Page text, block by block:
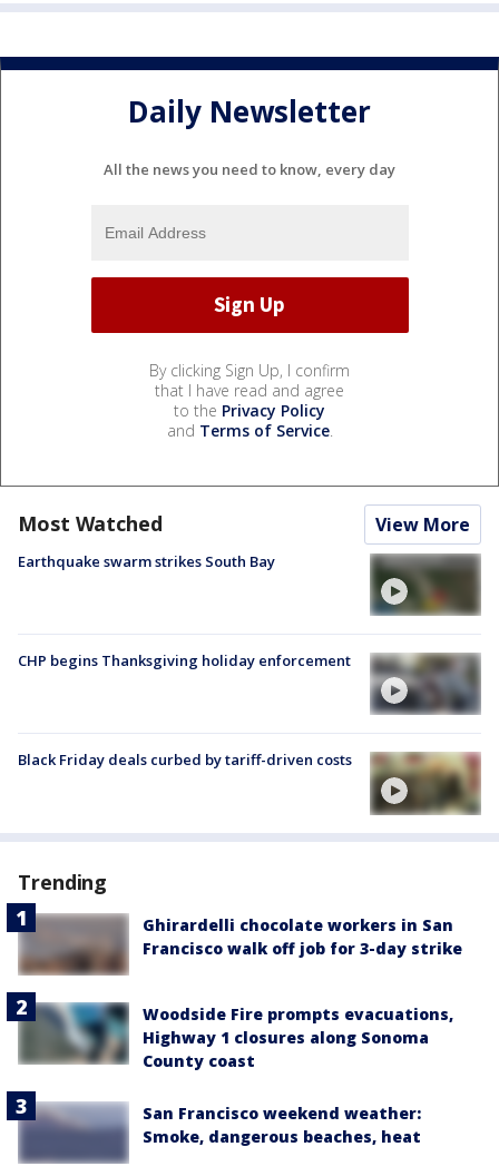
Daily Newsletter
All the news you need to know, every day
By clicking Sign Up, I confirm
that I have read and agree
to the Privacy Policy
and Terms of Service.
Most Watched View More
Earthquake swarm strikes South Bay
CHP begins Thanksgiving holiday enforcement
Black Friday deals curbed by tariff-driven costs
Trending
Ghirardelli chocolate workers in San
Francisco walk off job for 3-day strike
Woodside Fire prompts evacuations,
Highway 1 closures along Sonoma
County coast
San Francisco weekend weather:
Smoke, dangerous beaches, heat